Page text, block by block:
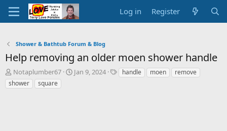
Log in Register
Shower & Bathtub Forum & Blog
Help removing an older moen shower handle
T
h
r
Notaplumber67
S
Jan 9, 2024
Thandle moen
remove
shower
square